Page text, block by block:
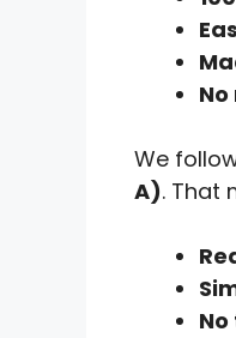
We
A). That